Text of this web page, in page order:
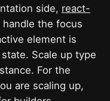
side, react-
the focus
element is
Scale up type
For the
are scaling up,